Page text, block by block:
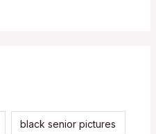
black senior pictures